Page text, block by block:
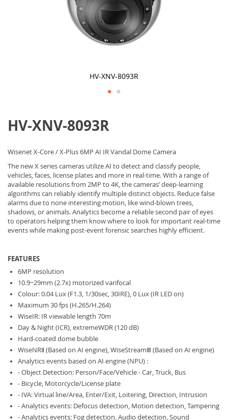
HV-XNV-8093R
the
beginning
images
gallery
HV-XNV-8093R
Wisenet X-Core / X-Plus 6MP AI IR Vandal Dome Camera
The new X series cameras utilize AI to detect and classify people,
vehicles, faces, license plates and more in real-time. With a range of
available resolutions from 2MP to 4K, the cameras’ deep-learning
algorithms can reliably identify multiple distinct objects. Reduce false
alarms due to none interesting motion, like wind-blown trees,
shadows, or animals. Analytics become a reliable second pair of eyes
to operators helping them know where to look for important real-time
events while making post-event forensic searches highly efficient.
FEATURES
6MP resolution
10.9~29mm (2.7x) motorized varifocal
Colour: 0.04 Lux (F1.3, 1/30sec, 30IRE), 0 Lux (IR LED on)
Maximum 30 fps (H.265/H.264)
WiseIR: IR viewable length 70m
Day & Night (ICR), extremeWDR (120 dB)
Hard-coated dome bubble
WiseNRⅡ (Based on AI engine), WiseStreamⅢ (Based on AI engine)
Analytics events based on AI engine (NPU) :
- Object Detection: Person/Face/Vehicle - Car, Truck, Bus
- Bicycle, Motorcycle/License plate
- IVA: Virtual line/Area, Enter/Exit, Loitering, Direction, Intrusion
- Analytics events: Defocus detection, Motion detection, Tampering
- Analytics events: Fog detection, Audio detection, Sound